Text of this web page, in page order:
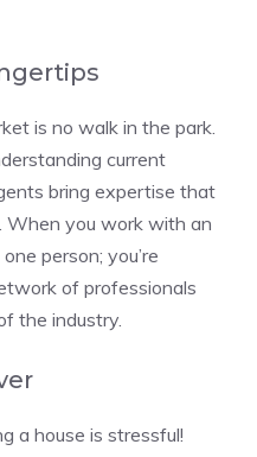
is no walk in the park.
current
bring expertise that
When you work with an
person; you’re
of professionals
the industry.
a house is stressful!